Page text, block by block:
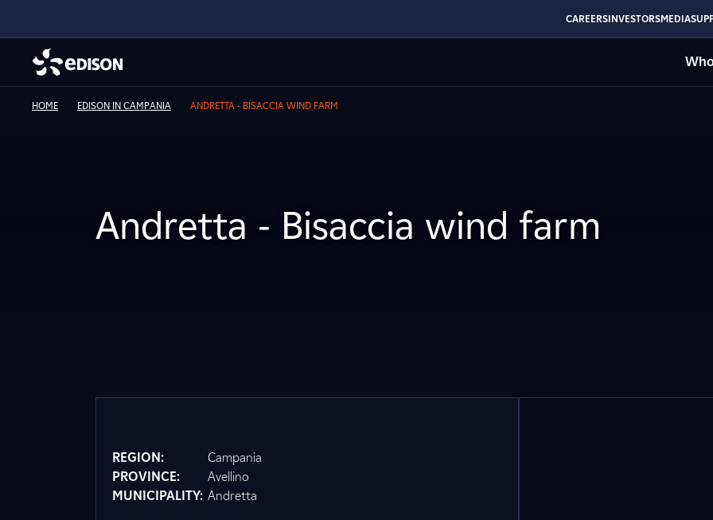
CAREERSINVESTORSMEDIA
HOME EDISON IN CAMPANIA ANDRETTA - BISACCIA WIND FARM
Andretta - Bisaccia wind farm
REGION:
Campania
PROVINCE:
Avellino
MUNICIPALITY: Andretta